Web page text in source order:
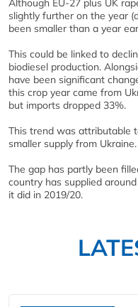
Although EU-27 plus UK
slightly further on the year
been smaller than a year
This could be linked to
biodiesel production.
have been significant
this crop year came from
but imports dropped 33%.
This trend was attributable
smaller supply from Ukraine.
The gap has partly been
country has supplied
it did in 2019/20.